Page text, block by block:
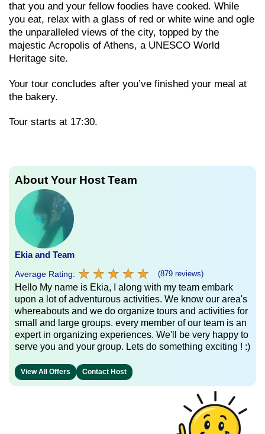
that you and your fellow foodies have cooked. While
you eat, relax with a glass of red or white wine and ogle
the unparalleled views of the city, topped by the
majestic Acropolis of Athens, a UNESCO World
Heritage site.
Your tour concludes after you’ve finished your meal at
the bakery.
Tour starts at 17:30.
About Your Host Team
Ekia and Team
Average Rating: ★ ★ ★ ★ ★
★ ★ ★ ★ ★ (879 reviews)
Hello My name is Ekia, I along with my team embark
upon a lot of adventurous activities. We know our area's
whereabouts and we do organize tours and activities for
small and large groups. every member of our team is an
expert in organizing experiences. We'll be very happy to
serve you and your group. Lets do something exciting ! :)
View All Offers Contact Host